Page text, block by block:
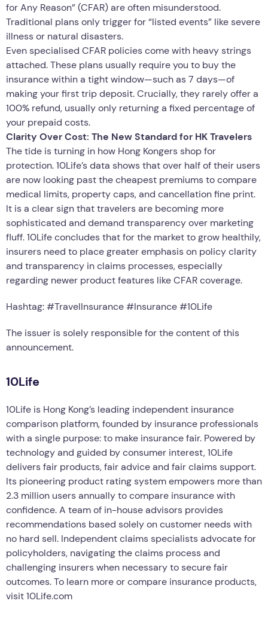
for Any Reason” (CFAR) are often misunderstood.
Traditional plans only trigger for “listed events” like severe
illness or natural disasters.
Even specialised CFAR policies come with heavy strings
attached. These plans usually require you to buy the
insurance within a tight window—such as 7 days—of
making your first trip deposit. Crucially, they rarely offer a
100% refund, usually only returning a fixed percentage of
your prepaid costs.
Clarity Over Cost: The New Standard for HK Travelers
The tide is turning in how Hong Kongers shop for
protection. 10Life’s data shows that over half of their users
are now looking past the cheapest premiums to compare
medical limits, property caps, and cancellation fine print.
It is a clear sign that travelers are becoming more
sophisticated and demand transparency over marketing
fluff. 10Life concludes that for the market to grow healthily,
insurers need to place greater emphasis on policy clarity
and transparency in claims processes, especially
regarding newer product features like CFAR coverage.
Hashtag: #TravelInsurance #Insurance #10Life
The issuer is solely responsible for the content of this
announcement.
10Life
10Life is Hong Kong’s leading independent insurance
comparison platform, founded by insurance professionals
with a single purpose: to make insurance fair. Powered by
technology and guided by consumer interest, 10Life
delivers fair products, fair advice and fair claims support.
Its pioneering product rating system empowers more than
2.3 million users annually to compare insurance with
confidence. A team of in-house advisors provides
recommendations based solely on customer needs with
no hard sell. Independent claims specialists advocate for
policyholders, navigating the claims process and
challenging insurers when necessary to secure fair
outcomes. To learn more or compare insurance products,
visit 10Life.com